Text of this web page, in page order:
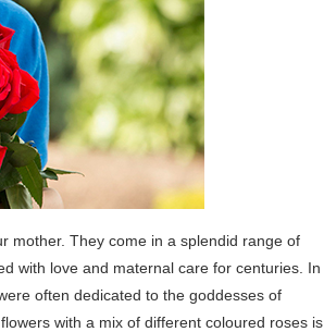
mother. They come in a splendid range of
with love and maternal care for centuries. In
often dedicated to the goddesses of
with a mix of different coloured roses is